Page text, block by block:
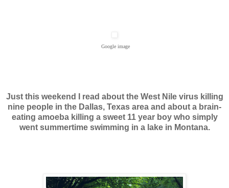
Google image
Just this weekend I read about the West Nile virus killing
nine people in the Dallas, Texas area and about a brain-
eating amoeba killing a sweet 11 year boy who simply
went summertime swimming in a lake in Montana.